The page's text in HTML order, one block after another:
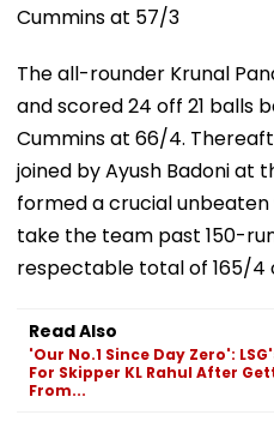
Cummins at 57/3
The all-rounder Krunal
and scored 24 off 21 balls
Cummins at 66/4.
joined by Ayush Badoni at
formed a crucial
take the team past 150-
respectable total of 165/4
Read Also
'Our No.1 Since Day Zero':
For Skipper KL Rahul After
From...